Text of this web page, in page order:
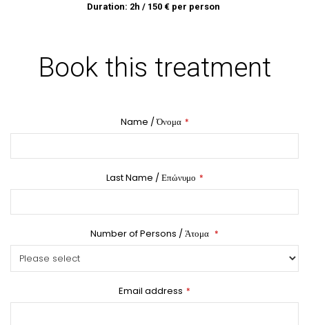
Duration: 2h / 150 € per person
Book this treatment
Name / Όνομα *
Last Name / Επώνυμο *
Number of Persons / Άτομα *
Email address *